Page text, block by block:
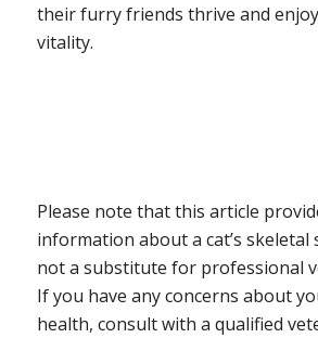
their furry friends thrive and
vitality.
Please note that this article
information about a cat’s skeletal
not a substitute for professional
If you have any concerns about
health, consult with a qualified